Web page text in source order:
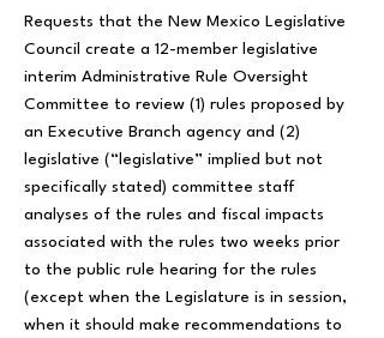
Requests that the New Mexico Legislative
Council create a 12-member legislative
interim Administrative Rule Oversight
Committee to review (1) rules proposed by
an Executive Branch agency and (2)
legislative (“legislative” implied but not
specifically stated) committee staff
analyses of the rules and fiscal impacts
associated with the rules two weeks prior
to the public rule hearing for the rules
(except when the Legislature is in session,
when it should make recommendations to